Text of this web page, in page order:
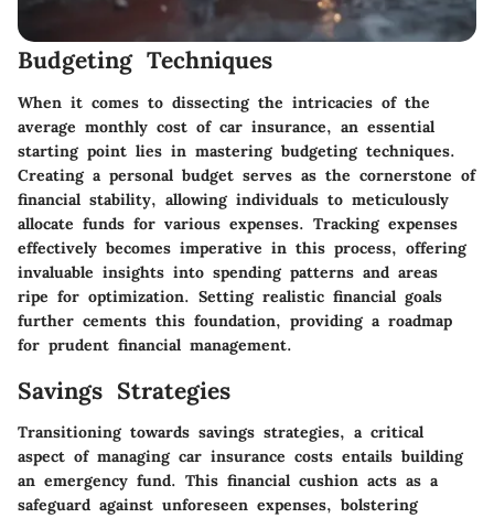
Budgeting Techniques
When it comes to dissecting the intricacies of the
average monthly cost of car insurance, an essential
starting point lies in mastering budgeting techniques.
Creating a personal budget serves as the cornerstone of
financial stability, allowing individuals to meticulously
allocate funds for various expenses. Tracking expenses
effectively becomes imperative in this process, offering
invaluable insights into spending patterns and areas
ripe for optimization. Setting realistic financial goals
further cements this foundation, providing a roadmap
for prudent financial management.
Savings Strategies
Transitioning towards savings strategies, a critical
aspect of managing car insurance costs entails building
an emergency fund. This financial cushion acts as a
safeguard against unforeseen expenses, bolstering